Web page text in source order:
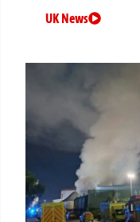
UK News